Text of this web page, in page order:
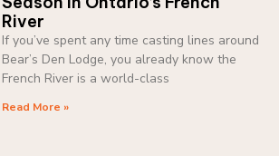
River
If you’ve spent any time casting lines around
Bear’s Den Lodge, you already know the
French River is a world-class
Read More »